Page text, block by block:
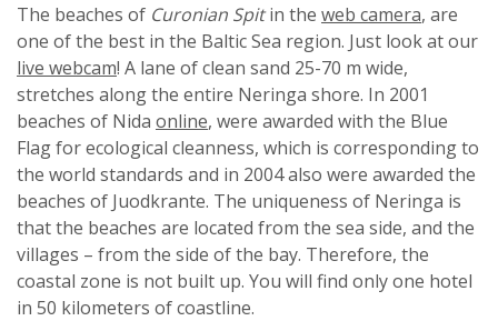
The beaches of Curonian Spitin the web camera, are
one of the best in the Baltic Sea region. Just look at our
live webcam! A lane of clean sand 25-70 m wide,
stretches along the entire Neringa shore. In 2001
beaches of Nida online, were awarded with the Blue
Flag for ecological cleanness, which is corresponding to
the world standards and in 2004 also were awarded the
beaches of Juodkrante. The uniqueness of Neringa is
that the beaches are located from the sea side, and the
villages – from the side of the bay. Therefore, the
coastal zone is not built up. You will find only one hotel
in 50 kilometers of coastline.